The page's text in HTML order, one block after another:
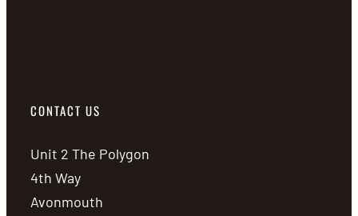
CONTACT US
Unit 2 The Polygon
4th Way
Avonmouth